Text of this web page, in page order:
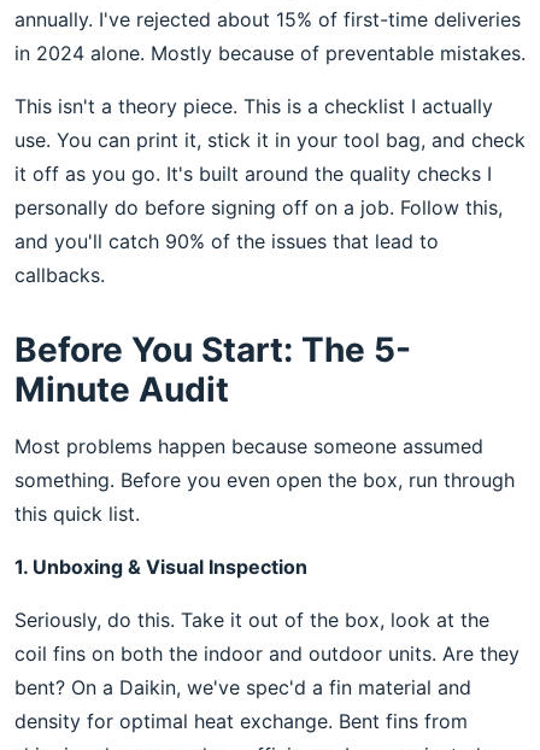
annually. I've rejected about 15% of first-time deliveries
in 2024 alone. Mostly because of preventable mistakes.
This isn't a theory piece. This is a checklist I actually
use. You can print it, stick it in your tool bag, and check
it off as you go. It's built around the quality checks I
personally do before signing off on a job. Follow this,
and you'll catch 90% of the issues that lead to
callbacks.
Before You Start: The 5-
Minute Audit
Most problems happen because someone assumed
something. Before you even open the box, run through
this quick list.
1. Unboxing & Visual Inspection
Seriously, do this. Take it out of the box, look at the
coil fins on both the indoor and outdoor units. Are they
bent? On a Daikin, we've spec'd a fin material and
density for optimal heat exchange. Bent fins from